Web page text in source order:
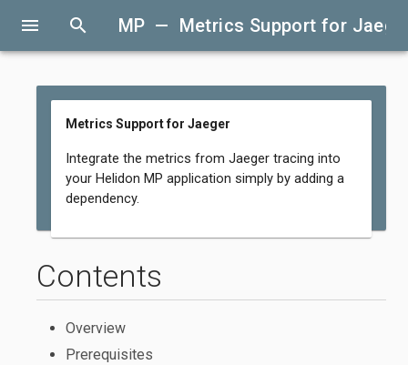
menu search MP — Metrics Support for
Metrics Support for Jaeger
Integrate the metrics from Jaeger tracing into
your Helidon MP application simply by adding a
dependency.
Contents
Overview
Prerequisites